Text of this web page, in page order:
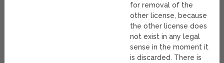
for removal of the
other license, because
the other license does
not exist in any legal
sense in the moment it
is discarded. There is